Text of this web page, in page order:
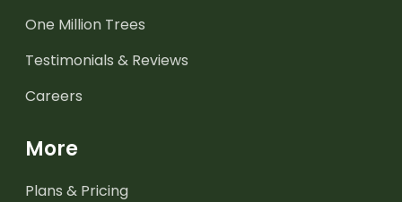
One Million Trees
Testimonials & Reviews
Careers
More
Plans & Pricing